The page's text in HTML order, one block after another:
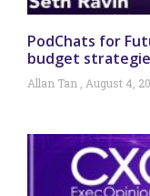
PodChats for
budget
Allan Tan August 4,